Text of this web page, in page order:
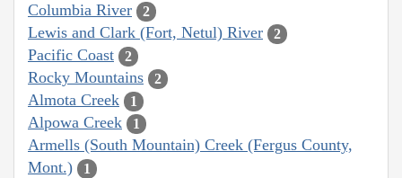
Columbia River 2
Lewis and Clark (Fort, Netul) River 2
Pacific Coast 2
Rocky Mountains 2
Almota Creek 1
Alpowa Creek 1
Armells (South Mountain) Creek (Fergus County,
Mont.)
1